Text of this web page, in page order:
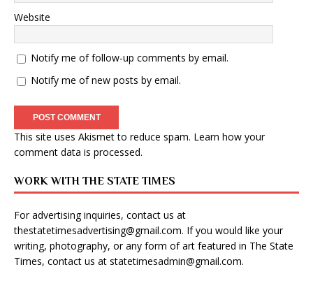
Website
Notify me of follow-up comments by email.
Notify me of new posts by email.
This site uses Akismet to reduce spam. Learn how your
comment data is processed.
WORK WITH THE STATE TIMES
For advertising inquiries, contact us at
thestatetimesadvertising@gmail.com. If you would like your
writing, photography, or any form of art featured in The State
Times, contact us at statetimesadmin@gmail.com.